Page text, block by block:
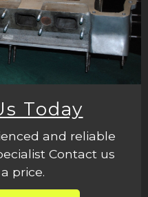
Today
and reliable
Contact us
price.